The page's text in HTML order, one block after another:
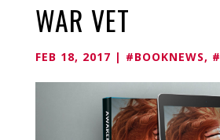
WAR VET
FEB 18, 2017 | #BOOKNEWS,